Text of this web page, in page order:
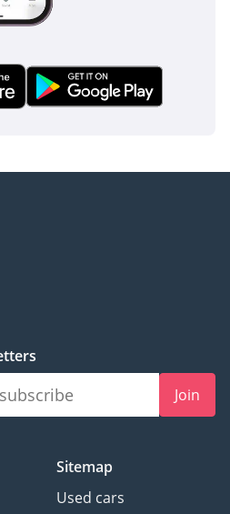
black is the definitive choice. It
engineering with enough
GCC market.
expert data. Always
Join
Sitemap
Used cars